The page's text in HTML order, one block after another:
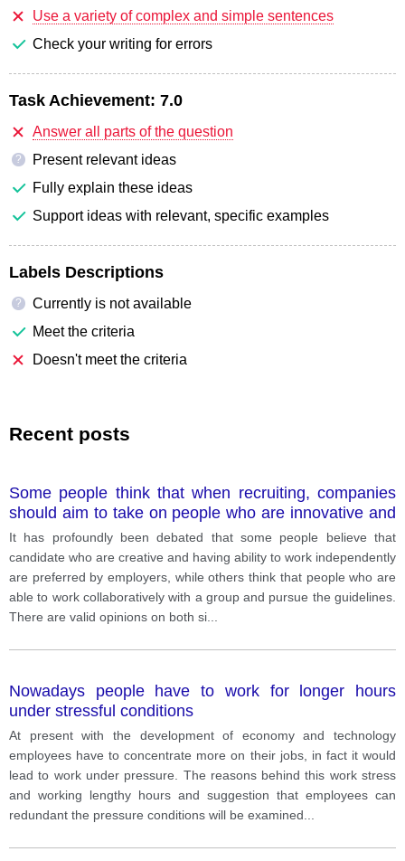
Use a variety of complex and simple sentences
Check your writing for errors
Task Achievement: 7.0
Answer all parts of the question
?
Present relevant ideas
Fully explain these ideas
Support ideas with relevant, specific examples
Labels Descriptions
?
Currently is not available
Meet the criteria
Doesn't meet the criteria
Recent posts
Some people think that when recruiting, companies
should aim to take on people who are innovative and
able to work independently while others consider they
should recruit people who are able to work in a team
and follow instructions. It has profoundly been
debated that some people believe that candidate who
are creative and having ability to work independently
people who are able to work collaboratively with a
opinions on both sides of this intensely debated topic
and I will ponder them now. On the first side of the
argument, I understand why certain individuals
believe that being innovative and working individually
are demanding abilities by some companies. The
foremost point to depict is that such kind of
companies are generally related to works which
who work to make up a program or
It has profoundly been debated that some people believe that
candidate who are creative and having ability to work independently
are preferred by employers, while others think that people who are
able to work collaboratively with a group and pursue the guidelines.
There are valid opinions on both si
Nowadays people have to work for longer hours
under stressful conditions
At present with the development of economy and technology
employees have to concentrate more on their jobs, in fact it would
lead to work under pressure. The reasons behind this work stress
and working lengthy hours and suggestion that employees can
redundant the pressure conditions will be examined